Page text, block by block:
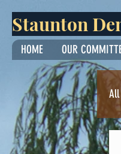
Staunton
HOME OUR